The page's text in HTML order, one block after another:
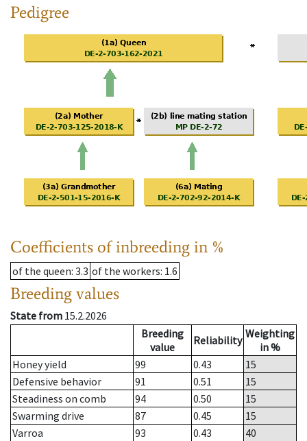
Pedigree
Coefficients of inbreeding in %
of the queen: 3.3 of the workers: 1.6
Breeding values
State from 15.2.2026
Breeding
value
Reliability Weighting
in %
Honey yield
99 0.43
15
Defensive behavior
91 0.51
15
Steadiness on comb
94 0.50
15
Swarming drive
87 0.45
15
Varroa
93 0.43
40